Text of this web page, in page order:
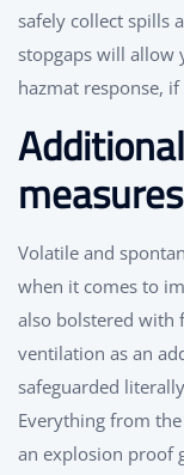
safely collect spills
stopgaps will allow
hazmat response,
measures
Volatile and
when it comes to
also bolstered with
ventilation as an
safeguarded
Everything from
an explosion proof